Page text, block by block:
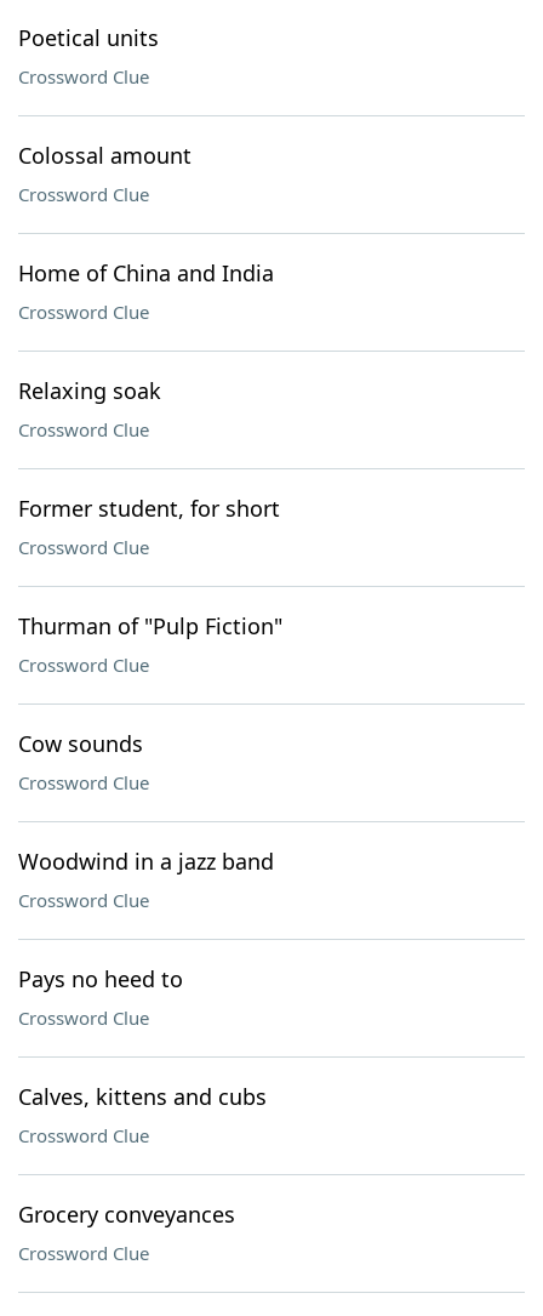
Poetical units
Crossword Clue
Colossal amount
Crossword Clue
Home of China and India
Crossword Clue
Relaxing soak
Crossword Clue
Former student, for short
Crossword Clue
Thurman of "Pulp Fiction"
Crossword Clue
Cow sounds
Crossword Clue
Woodwind in a jazz band
Crossword Clue
Pays no heed to
Crossword Clue
Calves, kittens and cubs
Crossword Clue
Grocery conveyances
Crossword Clue